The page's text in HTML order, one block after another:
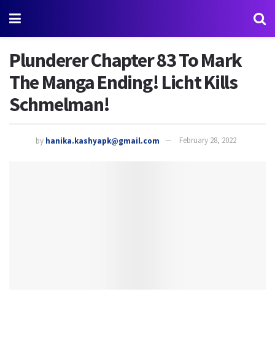
Plunderer Chapter 83 To Mark
The Manga Ending! Licht Kills
Schmelman!
by hanika.kashyapk@gmail.com February 28, 2022